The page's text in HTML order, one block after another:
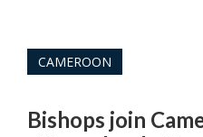
CAMEROON
Bishops join